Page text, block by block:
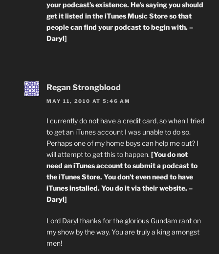
your podcast’s existence. He’s saying you should
get it listed in the iTunes Music Store so that
people can find your podcast to begin with. –
Daryl]
Regan Strongblood
MAY 11, 2010 AT 5:46 AM
I currently do not have a credit card, so when I tried
to get an iTunes account I was unable to do so.
Perhaps one of my home boys can help me out? I
will attempt to get this to happen. [You do not
need an iTunes account to submit a podcast to
the iTunes Store. You don’t even need to have
iTunes installed. You do it via their website. –
Daryl]
Lord Daryl thanks for the glorious Gundam rant on
my show by the way. You are truly a king amongst
men!